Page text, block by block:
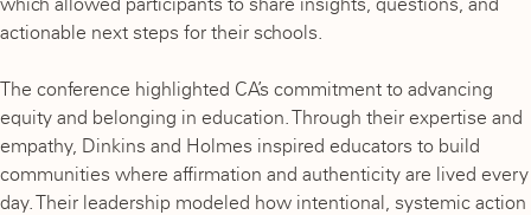
actionable next steps for their schools.
The conference highlighted CA’s commitment to advancing
equity and belonging in education. Through their expertise and
empathy, Dinkins and Holmes inspired educators to build
communities where affirmation and authenticity are lived every
day. Their leadership modeled how intentional, systemic action